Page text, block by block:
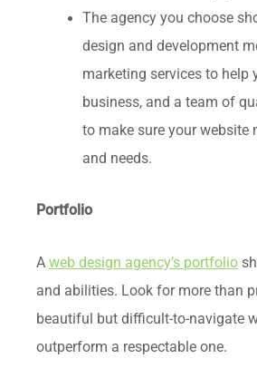
The agency you choose
design and development
marketing services to help
business, and a team of
to make sure your website
and needs.
Portfolio
A web design agency’s portfolio
and abilities. Look for more than
beautiful but difficult-to-navigate
outperform a respectable one.